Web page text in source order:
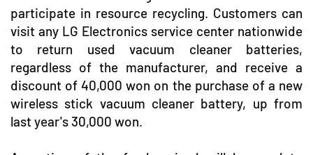
participate in resource recycling. Customers can
visit any LG Electronics service center nationwide
to return used vacuum cleaner batteries,
regardless of the manufacturer, and receive a
discount of 40,000 won on the purchase of a new
wireless stick vacuum cleaner battery, up from
last year's 30,000 won.